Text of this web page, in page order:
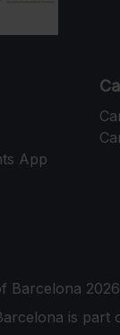
App
Barcelona 2026
is part